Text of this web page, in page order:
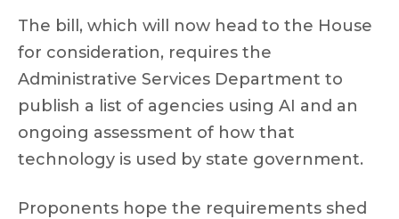
The bill, which will now head to the House
for consideration, requires the
Administrative Services Department to
publish a list of agencies using AI and an
ongoing assessment of how that
technology is used by state government.
Proponents hope the requirements shed